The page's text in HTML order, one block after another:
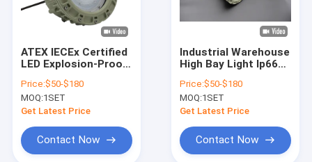
About Us
News
ATEX IECEx Certified
LED Explosion-Proof
100W 150W 200W
Gas Station Lamp
Fixtures Explosion-
Price:$50-$180
MOQ:1SET
Get Latest Price
Contact Now
Industrial Warehouse
High Bay Light Ip66
Corrosion-resistant
50w 100w 150w
Explosion-Proof
Price:$50-$180
MOQ:1SET
Get Latest Price
Contact Now